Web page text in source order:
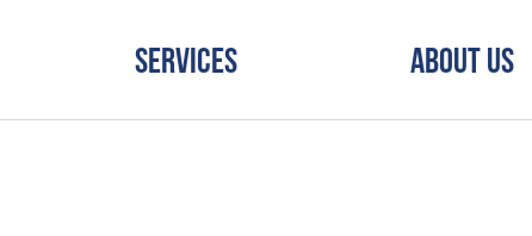
Services About Us